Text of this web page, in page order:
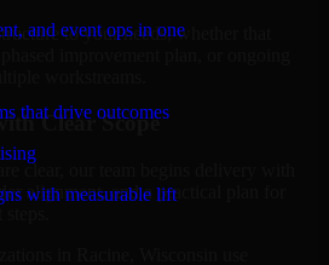
and event ops in one
that drive outcomes
with measurable lift
to your needs, whether that
workstreams.
Clear Scope
clear, our team begins delivery with
alignment, and a practical plan for